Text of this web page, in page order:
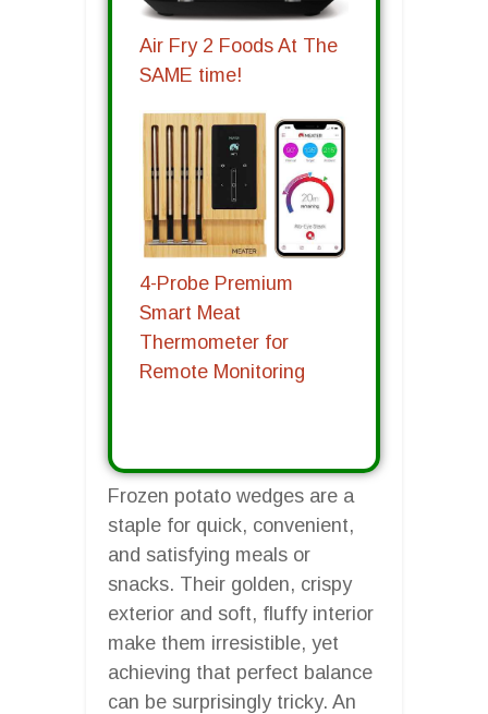
Air Fry 2 Foods At The
SAME time!
4-Probe Premium
Smart Meat
Thermometer for
Remote Monitoring
Frozen potato wedges are a
staple for quick, convenient,
and satisfying meals or
snacks. Their golden, crispy
exterior and soft, fluffy interior
make them irresistible, yet
achieving that perfect balance
can be surprisingly tricky. An